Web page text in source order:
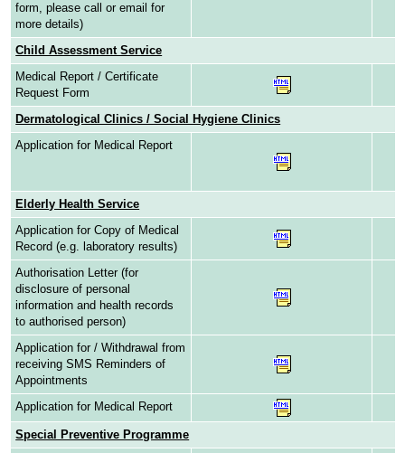
form, please call or email for
more details)
Child Assessment Service
Medical Report / Certificate
Request Form
Dermatological Clinics / Social Hygiene Clinics
Application for Medical Report
Elderly Health Service
Application for Copy of Medical
Record (e.g. laboratory results)
Authorisation Letter (for
disclosure of personal
information and health records
to authorised person)
Application for / Withdrawal from
receiving SMS Reminders of
Appointments
Application for Medical Report
Special Preventive Programme